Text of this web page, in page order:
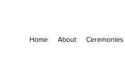
Home About Ceremonies